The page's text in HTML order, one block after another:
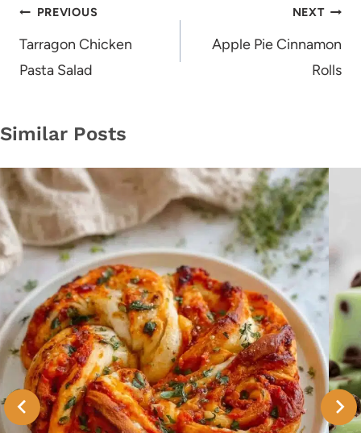
Post
navigation
PREVIOUS
Tarragon Chicken
Pasta Salad
NEXT
Apple Pie Cinnamon
Rolls
Similar Posts